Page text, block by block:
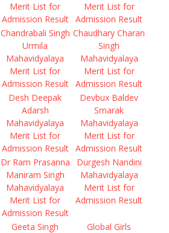
Merit List for
Admission Result
Merit List for
Admission Result
Chandrabali Singh
Urmila
Mahavidyalaya
Merit List for
Admission Result
Chaudhary Charan
Singh
Mahavidyalaya
Merit List for
Admission Result
Desh Deepak
Adarsh
Mahavidyalaya
Merit List for
Admission Result
Devbux Baldev
Smarak
Mahavidyalaya
Merit List for
Admission Result
Dr Ram Prasanna
Maniram Singh
Mahavidyalaya
Merit List for
Admission Result
Durgesh Nandini
Mahavidyalaya
Merit List for
Admission Result
Geeta Singh
Global Girls